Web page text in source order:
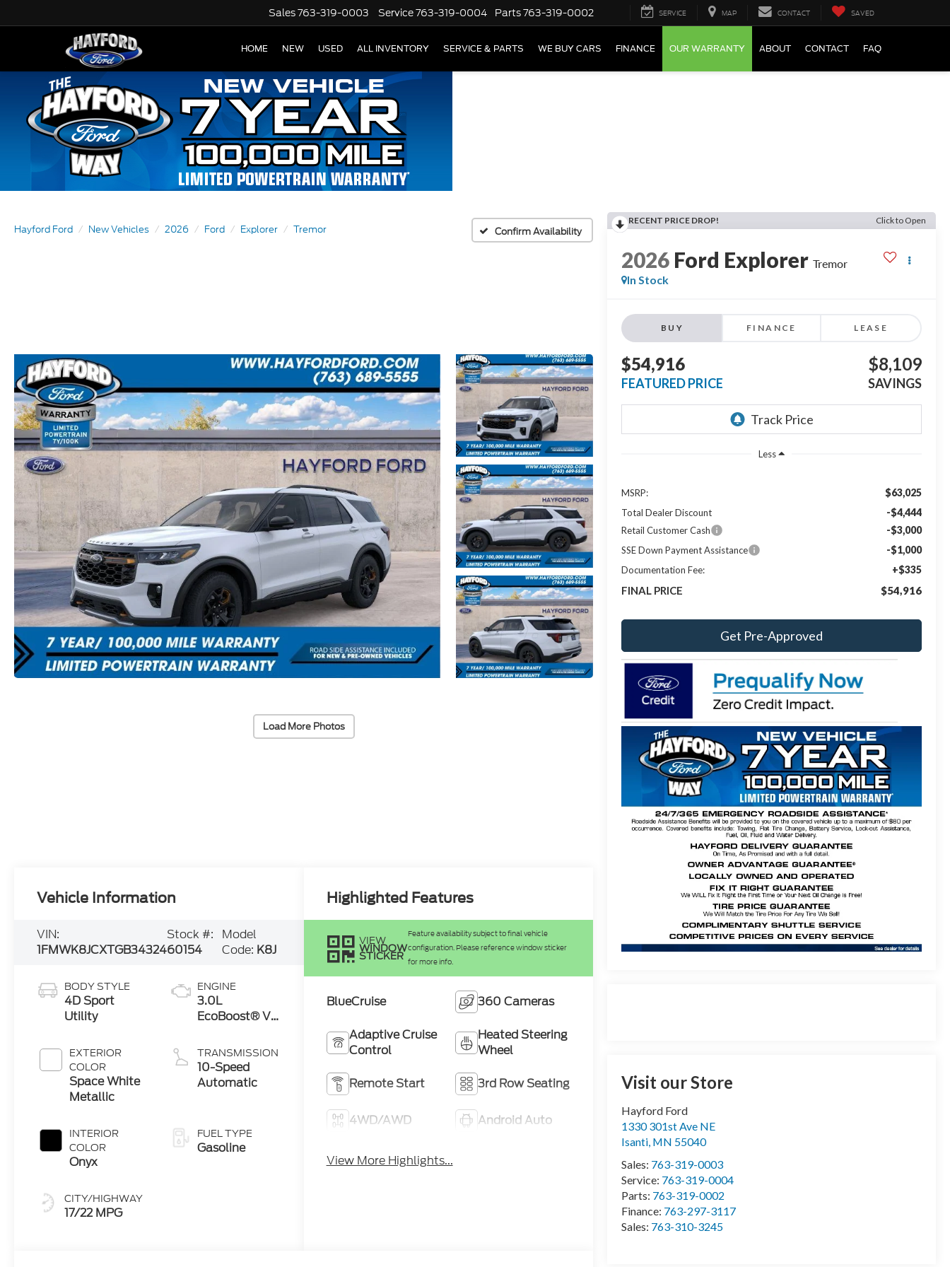
Sales763-319-0003 Service763-319-0004 Parts763-319-0002 SERVICE MAP CONTACT SAVED
HOME NEW USED ALL INVENTORY SERVICE & PARTS WE BUY CARS FINANCE OUR WARRANTY ABOUT CONTACT FAQ
Hayford Ford New Vehicles 2026 Ford Explorer Tremor Confirm Availability
Load More Photos
RECENT PRICE DROP! Click to Open
2026 Ford Explorer Tremor
In Stock
BUY FINANCE LEASE
$54,916
FEATURED PRICE
$8,109
SAVINGS
Less
MSRP: $63,025
Total Dealer Discount -$4,444
Retail Customer Cash -$3,000
SSE Down Payment Assistance -$1,000
Documentation Fee: +$335
FINAL PRICE $54,916
Get Pre-Approved
Visit our Store
Hayford Ford
1330 301st Ave NE
Isanti, MN 55040
Sales: 763-319-0003
Service: 763-319-0004
Parts: 763-319-0002
Finance: 763-297-3117
Sales: 763-310-3245
Vehicle Information
VIN:
1FMWK8JCXTGB34324
Stock #:
60154
Model
Code: K8J
BODY STYLE
4D Sport
Utility
EXTERIOR
COLOR
Space White
Metallic
INTERIOR
COLOR
Onyx
CITY/HIGHWAY
17/22 MPG
ENGINE
3.0L
EcoBoost® V6
Auto Start-
Stop
Technology
TRANSMISSION
10-Speed
Automatic
FUEL TYPE
Gasoline
Highlighted Features
VIEW
WINDOW
STICKER
Feature availability subject to final vehicle
configuration. Please reference window sticker
for more info.
BlueCruise 360 Cameras
Adaptive Cruise
Control
Heated Steering
Wheel
Remote Start 3rd Row Seating
4WD/AWD Android Auto
View More Highlights...